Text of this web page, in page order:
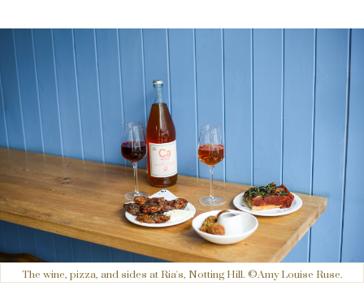
The wine, pizza, and sides at Ria's, Notting Hill. ©Amy Louise Ruse.